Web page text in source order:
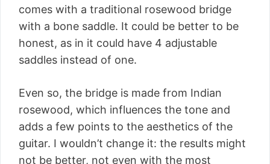
comes with a traditional rosewood bridge
with a bone saddle. It could be better to be
honest, as in it could have 4 adjustable
saddles instead of one.
Even so, the bridge is made from Indian
rosewood, which influences the tone and
adds a few points to the aesthetics of the
guitar. I wouldn’t change it: the results might
not be better, not even with the most